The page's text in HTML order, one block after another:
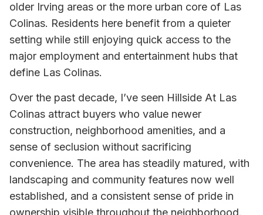
older Irving areas or the more urban core of Las
Colinas. Residents here benefit from a quieter
setting while still enjoying quick access to the
major employment and entertainment hubs that
define Las Colinas.
Over the past decade, I’ve seen Hillside At Las
Colinas attract buyers who value newer
construction, neighborhood amenities, and a
sense of seclusion without sacrificing
convenience. The area has steadily matured, with
landscaping and community features now well
established, and a consistent sense of pride in
ownership visible throughout the neighborhood.